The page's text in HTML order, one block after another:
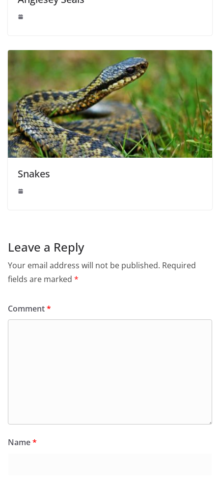
Snakes
Leave a Reply
Your email address will not be published. Required
fields are marked *
Comment*
Name*